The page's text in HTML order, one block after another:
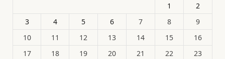
1
2
3
4 5 6 7 8
9
10
11 12 13 14 15
16
17
18 19 20 21 22
23